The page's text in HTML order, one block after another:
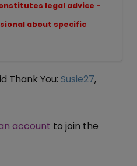
legal advice -
about specific
Thank You: Susie27,
account to join the